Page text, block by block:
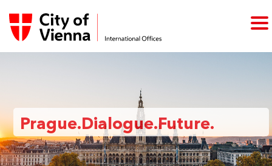
Prague.Dialogue.Future.